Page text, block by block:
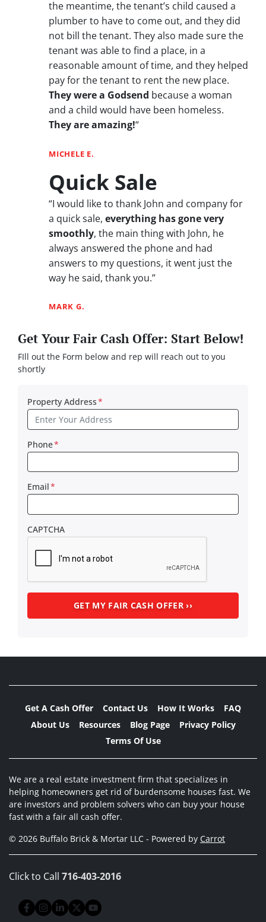
the meantime, the tenant’s child caused a
plumber to have to come out, and they did
not bill the tenant. They also made sure the
tenant was able to find a place, in a
reasonable amount of time, and they helped
pay for the tenant to rent the new place.
They were a Godsend because a woman
and a child would have been homeless.
They are amazing!“
MICHELE E.
Quick Sale
“I would like to thank John and company for
a quick sale, everything has gone very
smoothly, the main thing with John, he
always answered the phone and had
answers to my questions, it went just the
way he said, thank you.”
MARK G.
Get Your Fair Cash Offer: Start Below!
FIll out the Form below and rep will reach out to you
shortly
Property Address*
Phone*
Email*
CAPTCHA
Get A Cash Offer Contact Us How It Works
FAQ
About Us
Resources Blog Page
Privacy Policy
Terms Of Use
We are a real estate investment firm that specializes in
helping homeowners get rid of burdensome houses fast. We
are investors and problem solvers who can buy your house
fast with a fair all cash offer.
© 2026 Buffalo Brick & Mortar LLC - Powered by Carrot
Click to Call 716-403-2016